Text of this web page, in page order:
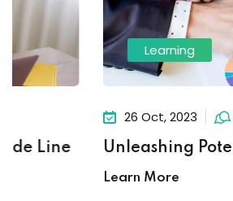
Learning
26 Oct, 2023 Com 0
Unleashing Potential